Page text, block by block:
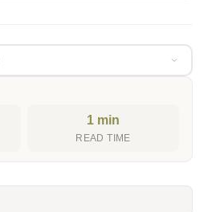
1 min
READ TIME